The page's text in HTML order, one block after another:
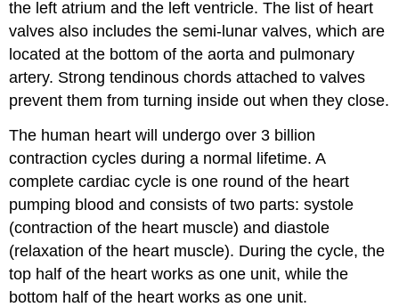
the left atrium and the left ventricle. The list of heart
valves also includes the semi-lunar valves, which are
located at the bottom of the aorta and pulmonary
artery. Strong tendinous chords attached to valves
prevent them from turning inside out when they close.
The human heart will undergo over 3 billion
contraction cycles during a normal lifetime. A
complete cardiac cycle is one round of the heart
pumping blood and consists of two parts: systole
(contraction of the heart muscle) and diastole
(relaxation of the heart muscle). During the cycle, the
top half of the heart works as one unit, while the
bottom half of the heart works as one unit.